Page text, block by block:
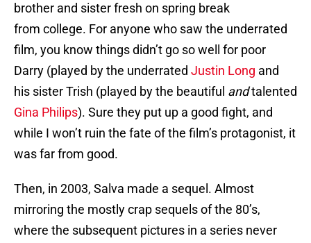
brother and sister fresh on spring break
from college. For anyone who saw the underrated
film, you know things didn’t go so well for poor
Darry (played by the underrated Justin Long and
his sister Trish (played by the beautiful andtalented
Gina Philips). Sure they put up a good fight, and
while I won’t ruin the fate of the film’s protagonist, it
was far from good.
Then, in 2003, Salva made a sequel. Almost
mirroring the mostly crap sequels of the 80’s,
where the subsequent pictures in a series never